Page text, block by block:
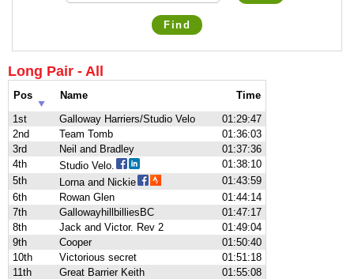
Find
Long Pair - All
Pos Name
Time
1st
Galloway Harriers/Studio Velo
01:29:47
2nd
Team Tomb
01:36:03
3rd
Neil and Bradley
01:37:36
4th
Studio Velo.
01:38:10
5th
Lorna and Nickie
01:43:59
6th
Rowan Glen
01:44:14
7th
GallowayhillbilliesBC
01:47:17
8th
Jack and Victor. Rev 2
01:49:04
9th
Cooper
01:50:40
10th
Victorious secret
01:51:18
11th
Great Barrier Keith
01:55:08